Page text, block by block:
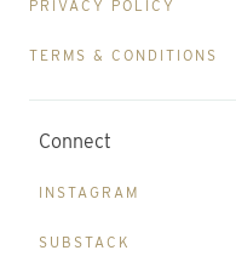
PRIVACY POLICY
TERMS & CONDITIONS
Connect
INSTAGRAM
SUBSTACK